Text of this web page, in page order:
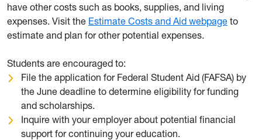
have other costs such as books, supplies, and living
expenses. Visit the Estimate Costs and Aid webpage to
estimate and plan for other potential expenses.
Students are encouraged to:
File the application for Federal Student Aid (FAFSA) by
the June deadline to determine eligibility for funding
and scholarships.
Inquire with your employer about potential financial
support for continuing your education.